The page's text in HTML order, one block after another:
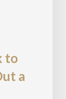
to
a